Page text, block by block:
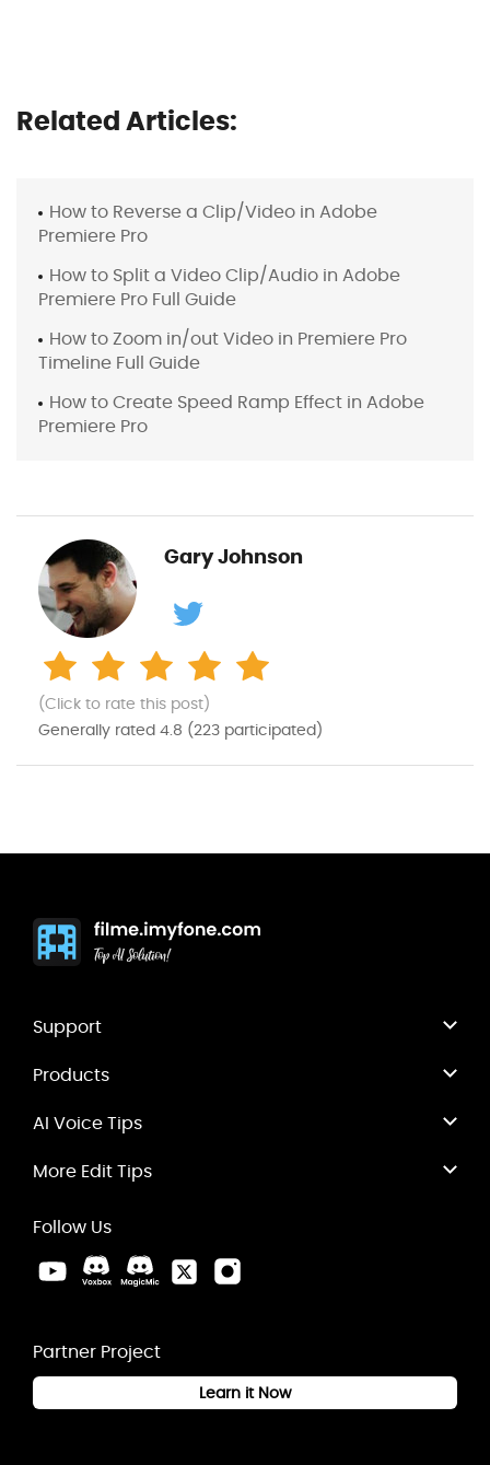
Related Articles:
How to Reverse a Clip/Video in Adobe
Premiere Pro
How to Split a Video Clip/Audio in Adobe
Premiere Pro Full Guide
How to Zoom in/out Video in Premiere Pro
Timeline Full Guide
How to Create Speed Ramp Effect in Adobe
Premiere Pro
Gary Johnson
(Click to rate this post)
Generally rated 4.8 (223 participated)
Support
Products
AI Voice Tips
More Edit Tips
Follow Us
Partner Project
Learn it Now